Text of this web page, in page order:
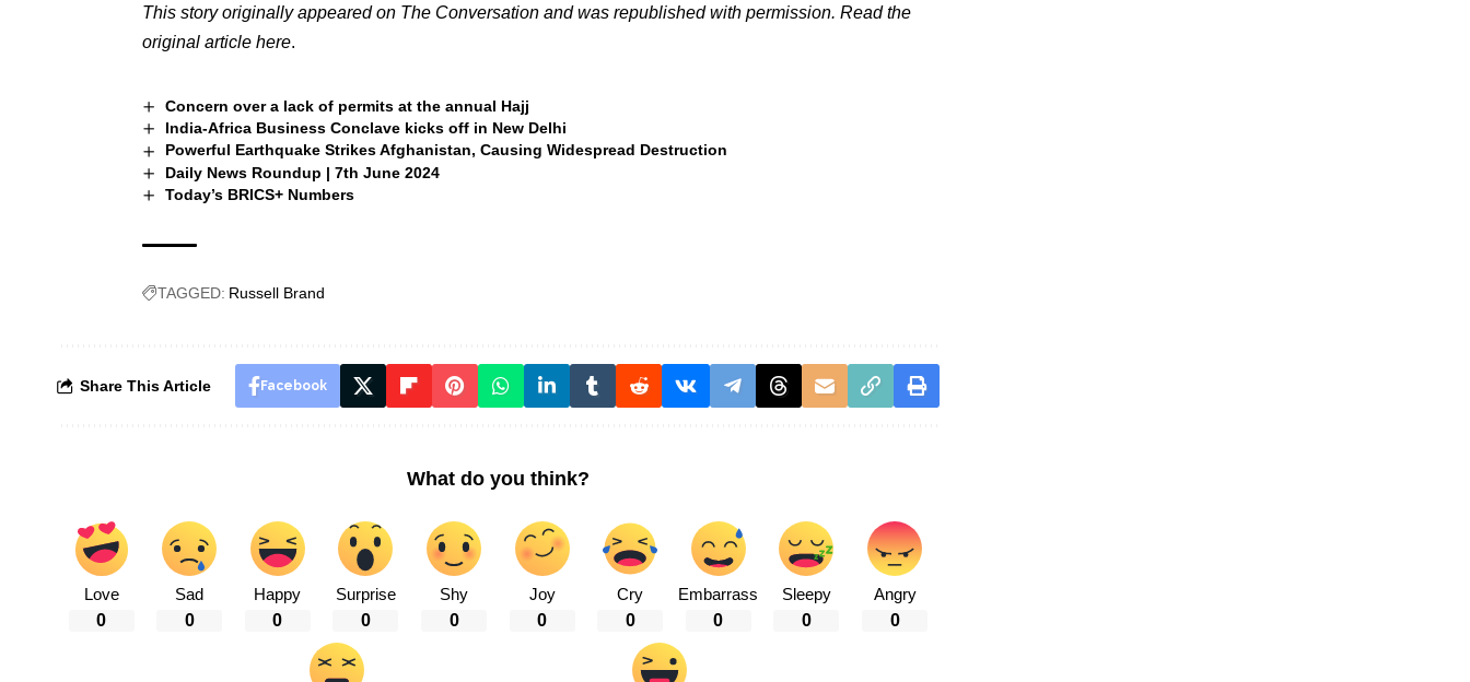
This story originally appeared on The Conversation and was republished with permission. Read the
original article here.
Concern over a lack of permits at the annual Hajj
India-Africa Business Conclave kicks off in New Delhi
Powerful Earthquake Strikes Afghanistan, Causing Widespread Destruction
Daily News Roundup | 7th June 2024
Today’s BRICS+ Numbers
TAGGED: Russell Brand
Share This Article Facebook
What do you think?
Love
0
Sad
0
Happy
0
Surprise
0
Shy
0
Joy
0
Cry
0
Embarrass
0
Sleepy
0
Angry
0